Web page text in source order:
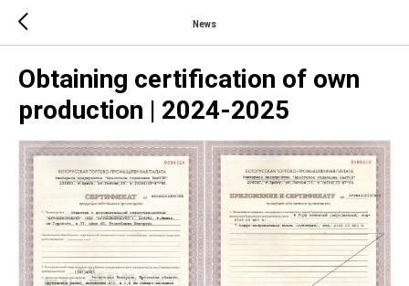
News
Obtaining certification of own
production | 2024-2025